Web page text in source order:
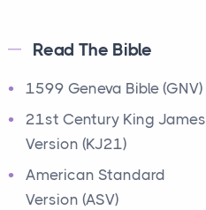
12 Tribes of Israel
Have you ever heard about
the 12 Tribes of Israel in the
Bible? These tribes were the
descendants of...
Read The Bible
1599 Geneva Bible (GNV)
21st Century King James
Version (KJ21)
American Standard
Version (ASV)